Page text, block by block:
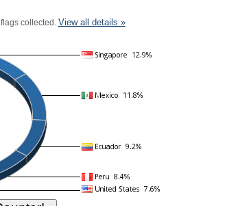
collected. View all details »